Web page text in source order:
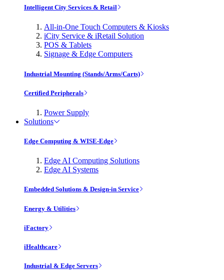
Intelligent City Services & Retail
All-in-One Touch Computers & Kiosks
iCity Service & iRetail Solution
POS & Tablets
Signage & Edge Computers
Industrial Mounting (Stands/Arms/Carts)
Certified Peripherals
Power Supply
Solutions
Edge Computing & WISE-Edge
Edge AI Computing Solutions
Edge AI Systems
Embedded Solutions & Design-in Service
Energy & Utilities
iFactory
iHealthcare
Industrial & Edge Servers